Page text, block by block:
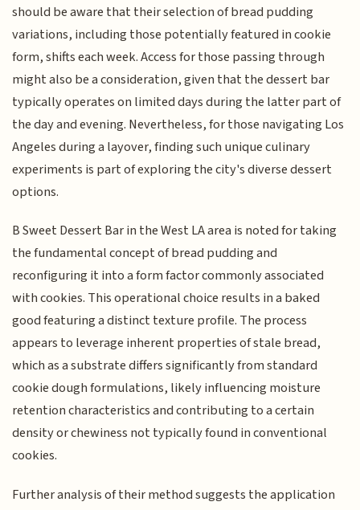
should be aware that their selection of bread pudding
variations, including those potentially featured in cookie
form, shifts each week. Access for those passing through
might also be a consideration, given that the dessert bar
typically operates on limited days during the latter part of
the day and evening. Nevertheless, for those navigating Los
Angeles during a layover, finding such unique culinary
experiments is part of exploring the city's diverse dessert
options.
B Sweet Dessert Bar in the West LA area is noted for taking
the fundamental concept of bread pudding and
reconfiguring it into a form factor commonly associated
with cookies. This operational choice results in a baked
good featuring a distinct texture profile. The process
appears to leverage inherent properties of stale bread,
which as a substrate differs significantly from standard
cookie dough formulations, likely influencing moisture
retention characteristics and contributing to a certain
density or chewiness not typically found in conventional
cookies.
Further analysis of their method suggests the application